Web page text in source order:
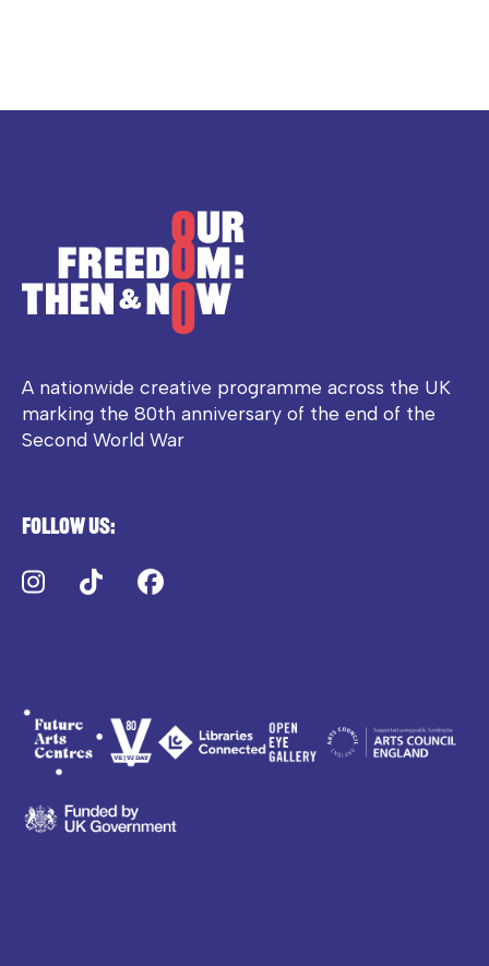
A nationwide creative programme across the UK
marking the 80th anniversary of the end of the
Second World War
Follow us:
Instagram
TikTok